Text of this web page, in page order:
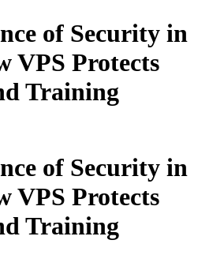
of Security in
VPS Protects
Training
of Security in
VPS Protects
Training